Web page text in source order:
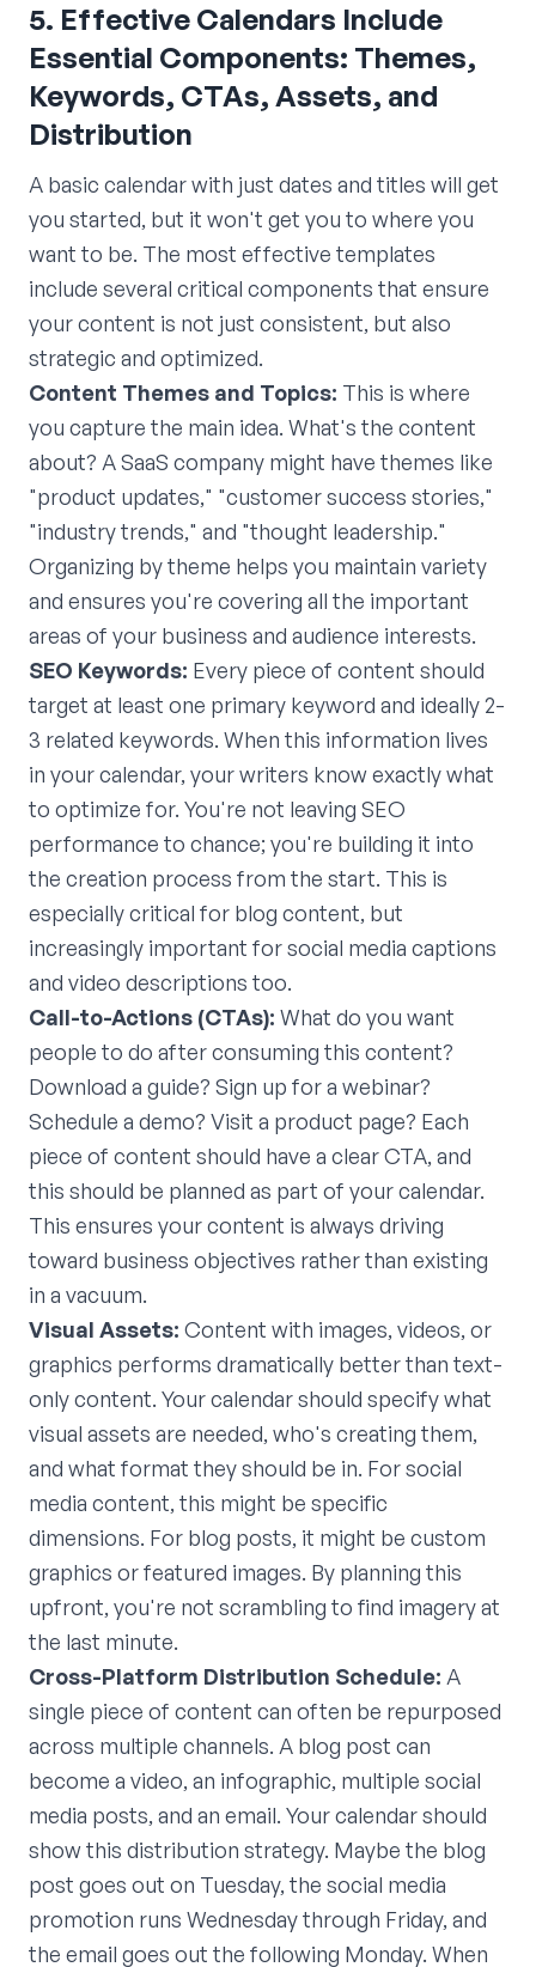
5. Effective Calendars Include
Essential Components: Themes,
Keywords, CTAs, Assets, and
Distribution
A basic calendar with just dates and titles will get
you started, but it won't get you to where you
want to be. The most effective templates
include several critical components that ensure
your content is not just consistent, but also
strategic and optimized.
Content Themes and Topics: This is where
you capture the main idea. What's the content
about? A SaaS company might have themes like
"product updates," "customer success stories,"
"industry trends," and "thought leadership."
Organizing by theme helps you maintain variety
and ensures you're covering all the important
areas of your business and audience interests.
SEO Keywords: Every piece of content should
target at least one primary keyword and ideally 2-
3 related keywords. When this information lives
in your calendar, your writers know exactly what
to optimize for. You're not leaving SEO
performance to chance; you're building it into
the creation process from the start. This is
especially critical for blog content, but
increasingly important for social media captions
and video descriptions too.
Call-to-Actions (CTAs): What do you want
people to do after consuming this content?
Download a guide? Sign up for a webinar?
Schedule a demo? Visit a product page? Each
piece of content should have a clear CTA, and
this should be planned as part of your calendar.
This ensures your content is always driving
toward business objectives rather than existing
in a vacuum.
Visual Assets: Content with images, videos, or
graphics performs dramatically better than text-
only content. Your calendar should specify what
visual assets are needed, who's creating them,
and what format they should be in. For social
media content, this might be specific
dimensions. For blog posts, it might be custom
graphics or featured images. By planning this
upfront, you're not scrambling to find imagery at
the last minute.
Cross-Platform Distribution Schedule: A
single piece of content can often be repurposed
across multiple channels. A blog post can
become a video, an infographic, multiple social
media posts, and an email. Your calendar should
show this distribution strategy. Maybe the blog
post goes out on Tuesday, the social media
promotion runs Wednesday through Friday, and
the email goes out the following Monday. When